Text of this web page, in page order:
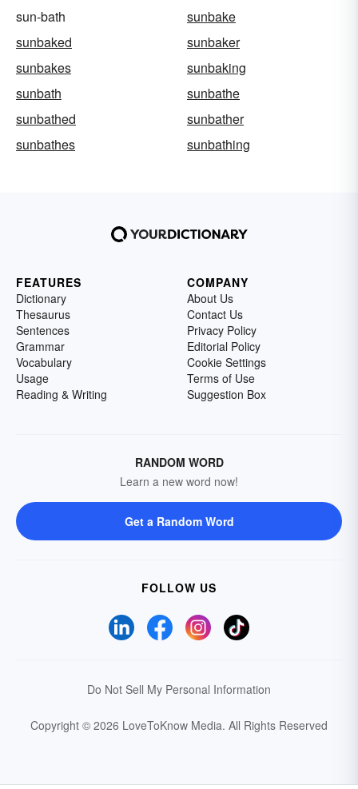
sun-bath
sunbake
sunbaked
sunbaker
sunbakes
sunbaking
sunbath
sunbathe
sunbathed
sunbather
sunbathes
sunbathing
FEATURES
Dictionary
Thesaurus
Sentences
Grammar
Vocabulary
Usage
Reading & Writing
COMPANY
About Us
Contact Us
Privacy Policy
Editorial Policy
Cookie Settings
Terms of Use
Suggestion Box
RANDOM WORD
Learn a new word now!
Get a Random Word
FOLLOW US
Do Not Sell My Personal Information
Copyright © 2026 LoveToKnow Media. All Rights Reserved